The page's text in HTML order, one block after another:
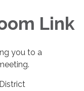
Link
you to a